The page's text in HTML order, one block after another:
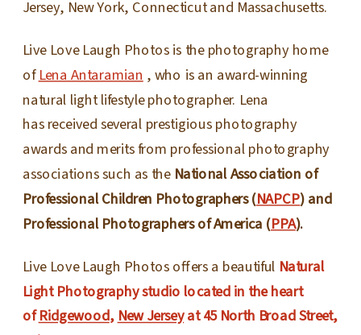
Jersey, New York, Connecticut and Massachusetts.
Live Love Laugh Photos is the photography home
ofLena Antaramian , who is an award-winning
natural light lifestyle photographer. Lena
has received several prestigious photography
awards and merits from professional photography
associations such as theNational Association of
Professional Children Photographers (NAPCP) and
Professional Photographers of America (PPA).
Live Love Laugh Photos offers a beautiful Natural
Light Photography studio located in the heart
ofRidgewood,New Jerseyat 45 North Broad Street,